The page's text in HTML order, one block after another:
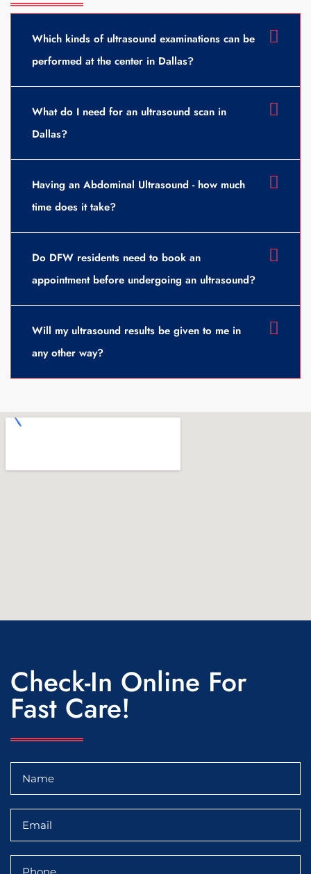
Which kinds of ultrasound examinations can be
performed at the center in Dallas?
What do I need for an ultrasound scan in
Dallas?
Having an Abdominal Ultrasound - how much
time does it take?
Do DFW residents need to book an
appointment before undergoing an ultrasound?
Will my ultrasound results be given to me in
any other way?
Check-In Online For
Fast Care!